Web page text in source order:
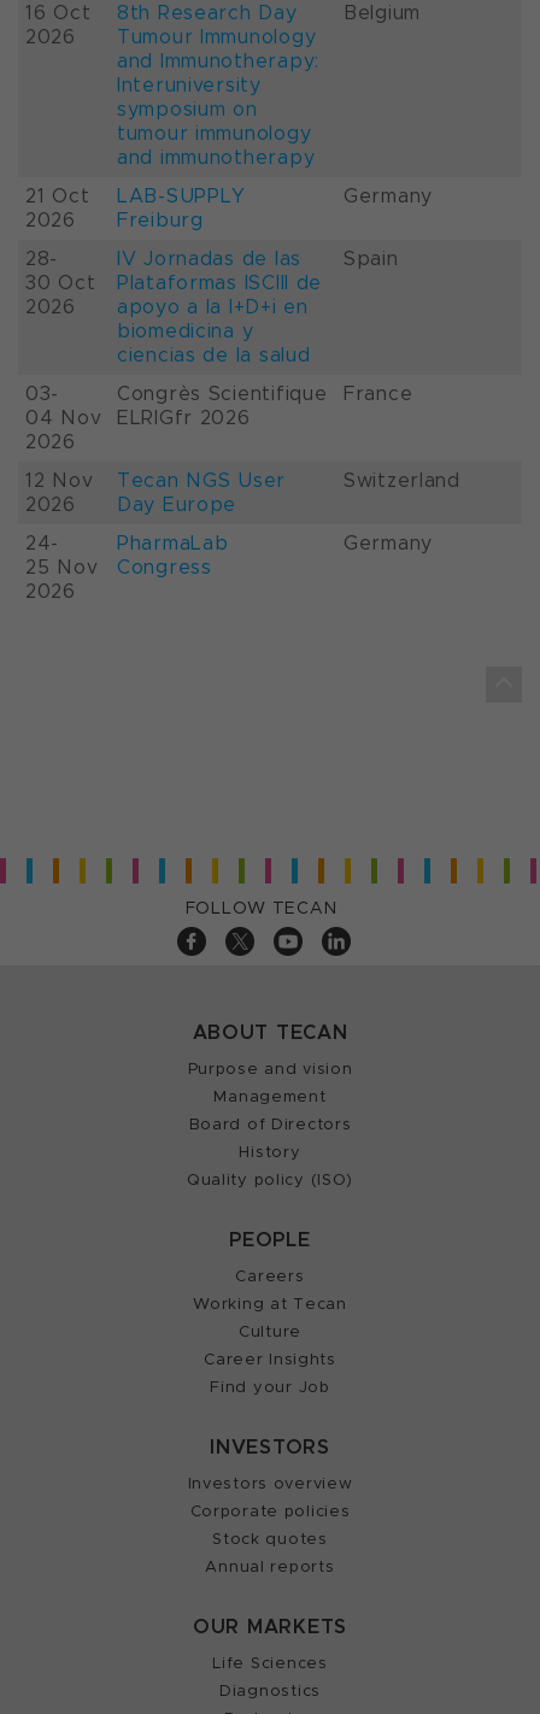
16 Oct
2026
8th Research Day
Tumour Immunology
and Immunotherapy:
Interuniversity
symposium on
tumour immunology
and immunotherapy
Belgium
21 Oct
2026
LAB-SUPPLY
Freiburg
Germany
28-
30 Oct
2026
IV Jornadas de las
Plataformas ISCIII de
apoyo a la I+D+i en
biomedicina y
ciencias de la salud
Spain
03-
04 Nov
2026
Congrès Scientifique
ELRIGfr 2026
France
12 Nov
2026
Tecan NGS User
Day Europe
Switzerland
24-
25 Nov
2026
PharmaLab
Congress
Germany
FOLLOW TECAN
ABOUT TECAN
Purpose and vision
Management
Board of Directors
History
Quality policy (ISO)
PEOPLE
Careers
Working at Tecan
Culture
Career Insights
Find your Job
INVESTORS
Investors overview
Corporate policies
Stock quotes
Annual reports
OUR MARKETS
Life Sciences
Diagnostics